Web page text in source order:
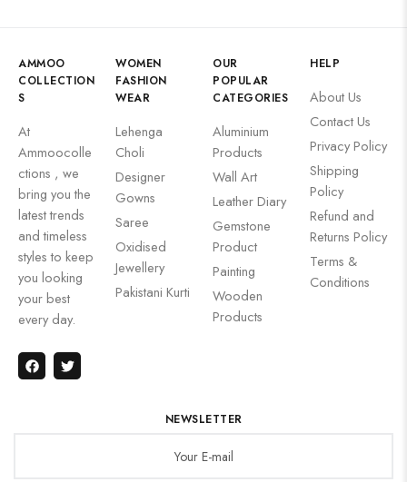
AMMOO
COLLECTION
S
At
Ammoocolle
ctions , we
bring you the
latest trends
and timeless
styles to keep
you looking
your best
every day.
WOMEN
FASHION
WEAR
Lehenga
Choli
Designer
Gowns
Saree
Oxidised
Jewellery
Pakistani Kurti
OUR
POPULAR
CATEGORIES
Aluminium
Products
Wall Art
Leather Diary
Gemstone
Product
Painting
Wooden
Products
HELP
About Us
Contact Us
Privacy Policy
Shipping
Policy
Refund and
Returns Policy
Terms &
Conditions
NEWSLETTER